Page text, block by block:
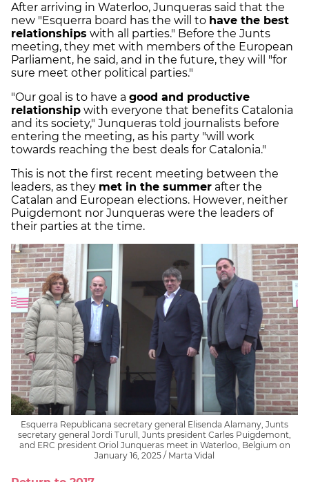
After arriving in Waterloo, Junqueras said that the
new "Esquerra board has the will to have the best
relationships with all parties." Before the Junts
meeting, they met with members of the European
Parliament, he said, and in the future, they will "for
sure meet other political parties."
"Our goal is to have a good and productive
relationship with everyone that benefits Catalonia
and its society," Junqueras told journalists before
entering the meeting, as his party "will work
towards reaching the best deals for Catalonia."
This is not the first recent meeting between the
leaders, as they met in the summer after the
Catalan and European elections. However, neither
Puigdemont nor Junqueras were the leaders of
their parties at the time.
Esquerra Republicana secretary general Elisenda Alamany, Junts
secretary general Jordi Turull, Junts president Carles Puigdemont,
and ERC president Oriol Junqueras meet in Waterloo, Belgium on
January 16, 2025 / Marta Vidal